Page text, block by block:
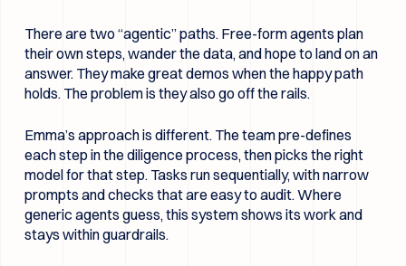
There are two “agentic” paths. Free-form agents plan
their own steps, wander the data, and hope to land on an
answer. They make great demos when the happy path
holds. The problem is they also go off the rails.
Emma’s approach is different. The team pre-defines
each step in the diligence process, then picks the right
model for that step. Tasks run sequentially, with narrow
prompts and checks that are easy to audit. Where
generic agents guess, this system shows its work and
stays within guardrails.